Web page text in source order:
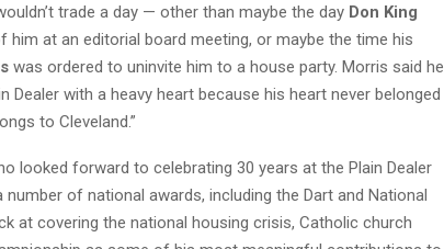
trade a day — other than maybe the day Don King
him at an editorial board meeting, or maybe the time his
was ordered to uninvite him to a house party. Morris said he
Dealer with a heavy heart because his heart never belonged
to Cleveland.”
looked forward to celebrating 30 years at the Plain Dealer
of national awards, including the Dart and National
at covering the national housing crisis, Catholic church